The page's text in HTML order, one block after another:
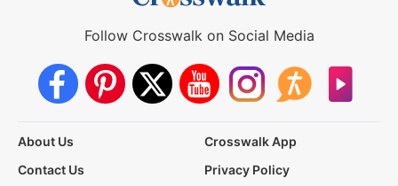
Follow Crosswalk on Social Media
About Us
Crosswalk App
Contact Us
Privacy Policy